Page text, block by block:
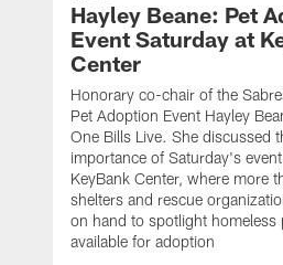
Hayley Beane: Pet
Event Saturday at
Center
Honorary co-chair of the
Pet Adoption Event Hayley
One Bills Live. She discussed
importance of Saturday's
KeyBank Center, where more
shelters and rescue
on hand to spotlight homeless
available for adoption